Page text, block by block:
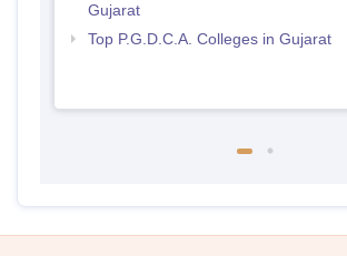
Gujarat
Top P.G.D.C.A. Colleges in Gujarat